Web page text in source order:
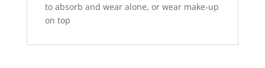
to absorb and wear alone, or wear make-up
on top